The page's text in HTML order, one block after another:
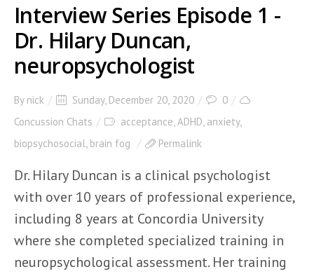
Interview Series Episode 1 -
Dr. Hilary Duncan,
neuropsychologist
By nick Sunday, December 20, 2020
0
Concussion Chats
acceptance,ADHD, anxiety,
biopsychosocial, brain fog Permalink
Dr. Hilary Duncan is a clinical psychologist
with over 10 years of professional experience,
including 8 years at Concordia University
where she completed specialized training in
neuropsychological assessment. Her training